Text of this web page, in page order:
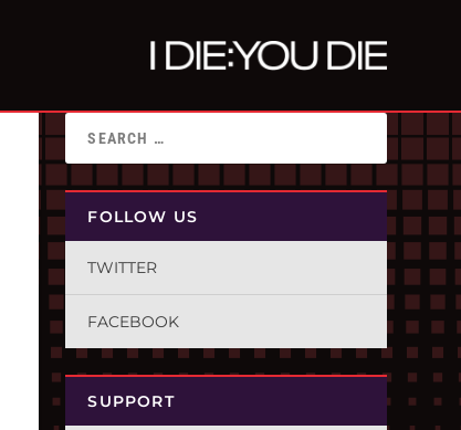
FOLLOW US
TWITTER
FACEBOOK
SUPPORT